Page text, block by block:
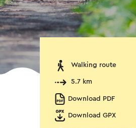
Walking route
5.7 km
Download PDF
Download GPX